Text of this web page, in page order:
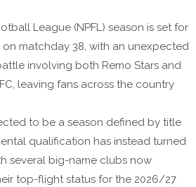
League (NPFL) season is set for
matchday 38, with an unexpected
involving both Remo Stars and
, leaving fans across the country
to be a season defined by title
qualification has instead turned
several big-name clubs now
top-flight status for the 2026/27